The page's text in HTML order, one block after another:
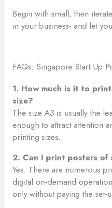
Begin with small, then
in your business- and let
FAQs: Singapore Start Up
1. How much is it to
size?
The size A3 is usually the
enough to attract attention
printing sizes.
2. Can I print posters of
Yes. There are numerous
digital on-demand
only without paying the set-